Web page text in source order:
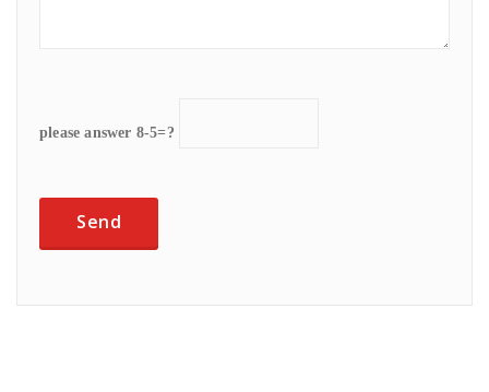
please answer 8-5=?